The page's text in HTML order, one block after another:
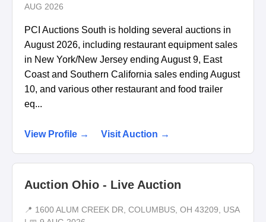
AUG 2026
PCI Auctions South is holding several auctions in
August 2026, including restaurant equipment sales
in New York/New Jersey ending August 9, East
Coast and Southern California sales ending August
10, and various other restaurant and food trailer
eq...
View Profile → Visit Auction →
Auction Ohio - Live Auction
📍 1600 ALUM CREEK DR, COLUMBUS, OH 43209, USA